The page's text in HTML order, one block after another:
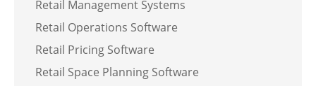
Retail Management Systems
Retail Operations Software
Retail Pricing Software
Retail Space Planning Software